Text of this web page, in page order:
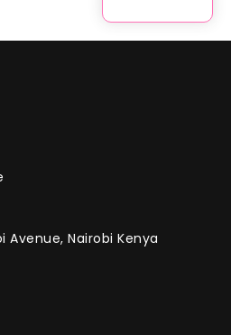
Avenue, Nairobi Kenya